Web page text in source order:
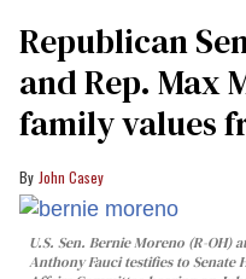
Republican
and Rep. Max
family values
John Casey
U.S. Sen. Bernie Moreno (R-OH)
Anthony Fauci testifies to Senate